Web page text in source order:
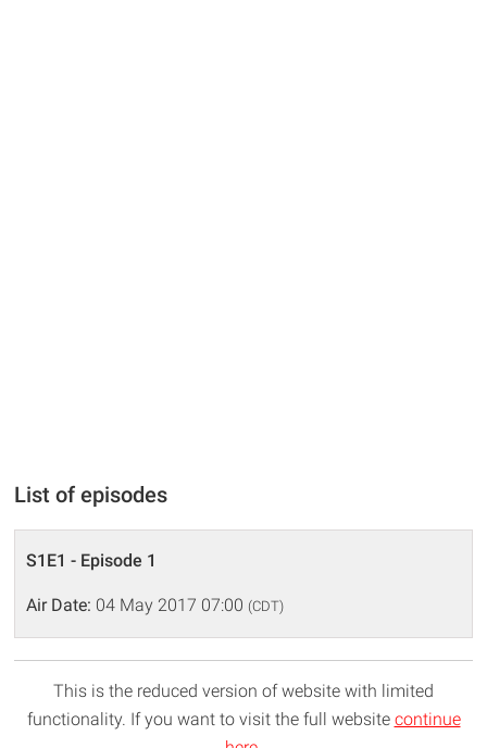
List of episodes
S1E1 - Episode 1
Air Date: 04 May 2017 07:00 (CDT)
This is the reduced version of website with limited
functionality. If you want to visit the full website continue